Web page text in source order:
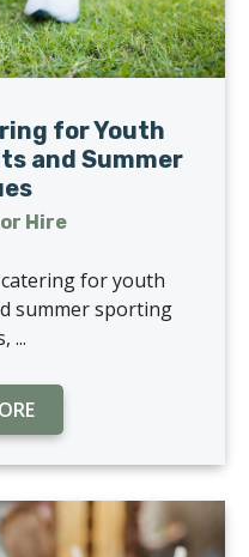
for Youth
and Summer
Hire
for youth
summer sporting
...